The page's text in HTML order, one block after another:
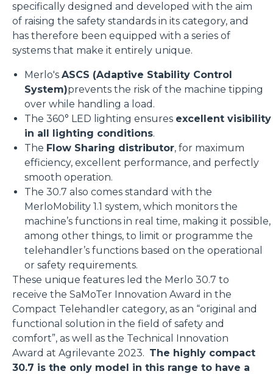
specifically designed and developed with the aim
of raising the safety standards in its category, and
has therefore been equipped with a series of
systems that make it entirely unique.
Merlo's ASCS (Adaptive Stability Control
System)prevents the risk of the machine tipping
over while handling a load.
The 360° LED lighting ensures excellent visibility
in all lighting conditions.
The Flow Sharing distributor, for maximum
efficiency, excellent performance, and perfectly
smooth operation.
The 30.7 also comes standard with the
MerloMobility 1.1 system, which monitors the
machine’s functions in real time, making it possible,
among other things, to limit or programme the
telehandler’s functions based on the operational
or safety requirements.
These unique features led the Merlo 30.7 to
receive the SaMoTer Innovation Award in the
Compact Telehandler category, as an “original and
functional solution in the field of safety and
comfort”, as well as the Technical Innovation
Award at Agrilevante 2023. The highly compact
30.7 is the only model in this range to have a